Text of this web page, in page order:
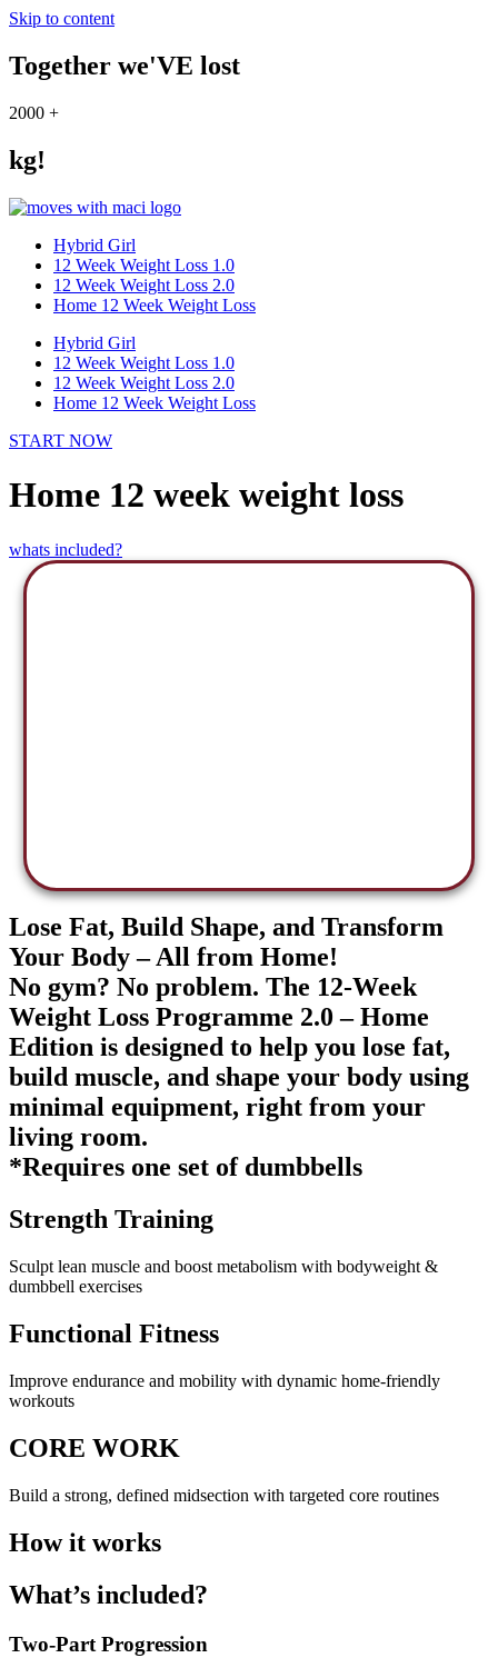
Skip to content
Together we'VE lost
2000 +
kg!
Hybrid Girl
12 Week Weight Loss 1.0
12 Week Weight Loss 2.0
Home 12 Week Weight Loss
Hybrid Girl
12 Week Weight Loss 1.0
12 Week Weight Loss 2.0
Home 12 Week Weight Loss
START NOW
Home 12 week weight loss
whats included?
Lose Fat, Build Shape, and Transform
Your Body – All from Home!
No gym? No problem. The 12-Week
Weight Loss Programme 2.0 – Home
Edition is designed to help you lose fat,
build muscle, and shape your body using
minimal equipment, right from your
living room.
*Requires one set of dumbbells
Strength Training
Sculpt lean muscle and boost metabolism with bodyweight &
dumbbell exercises
Functional Fitness
Improve endurance and mobility with dynamic home-friendly
workouts
CORE WORK
Build a strong, defined midsection with targeted core routines
How it works
What’s included?
Two-Part Progression